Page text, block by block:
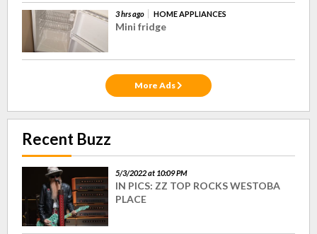
3 hrs ago HOME APPLIANCES
Mini fridge
More Ads
Recent Buzz
5/3/2022 at 10:09 PM
IN PICS: ZZ TOP ROCKS WESTOBA
PLACE